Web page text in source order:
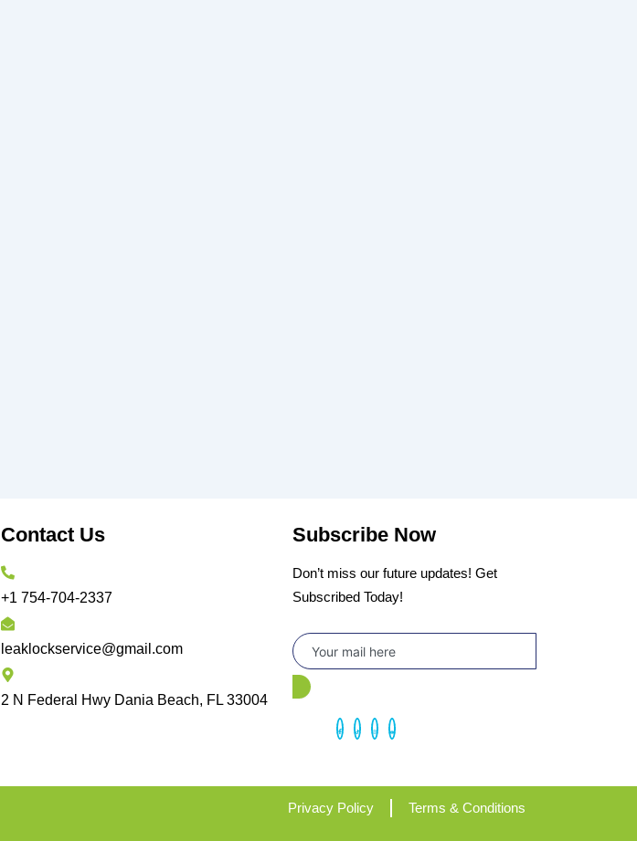
Contact Us
+1 754-704-2337
leaklockservice@gmail.com
2 N Federal Hwy Dania Beach, FL 33004
Subscribe Now
Don’t miss our future updates! Get
Subscribed Today!
Privacy Policy Terms & Conditions